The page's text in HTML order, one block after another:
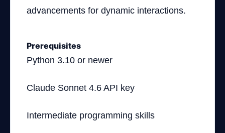
advancements for dynamic interactions.
Prerequisites
Python 3.10 or newer
Claude Sonnet 4.6 API key
Intermediate programming skills